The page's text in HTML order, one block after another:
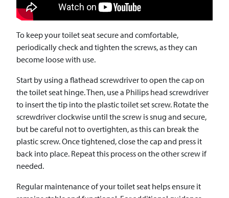
To keep your toilet seat secure and comfortable,
periodically check and tighten the screws, as they can
become loose with use.
Start by using a flathead screwdriver to open the cap on
the toilet seat hinge. Then, use a Philips head screwdriver
to insert the tip into the plastic toilet set screw. Rotate the
screwdriver clockwise until the screw is snug and secure,
but be careful not to overtighten, as this can break the
plastic screw. Once tightened, close the cap and press it
back into place. Repeat this process on the other screw if
needed.
Regular maintenance of your toilet seat helps ensure it